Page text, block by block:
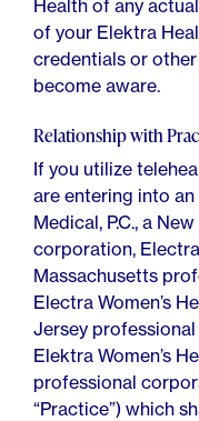
Health of any
of your Elektra
credentials or
become aware.
Relationship with
If you utilize
are entering into
Medical, P.C., a
corporation, Electra
Massachusetts
Electra Women’s
Jersey
Elektra Women’s
professional
“Practice”) which